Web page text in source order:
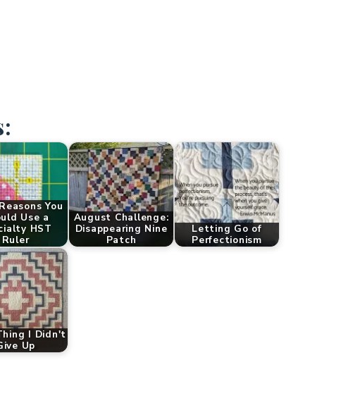
You
Use a
HST
Ruler
August Challenge:
Disappearing Nine
Patch
Letting Go of
Perfectionism
I Didn't
Up